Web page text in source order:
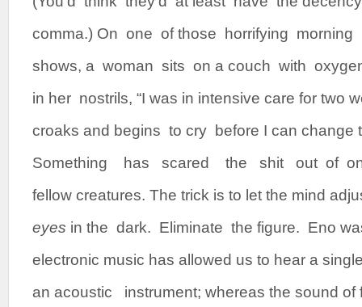
comma.) On one of those horrifying morning
shows, a woman sits on a couch with
in her nostrils, “I was in intensive care for two
croaks and begins to cry before I can change
Something has scared the shit out of
fellow creatures. The trick is to let the mind
eyes in the dark. Eliminate the figure. Eno
electronic music has allowed us to hear a
an acoustic instrument; whereas the sound of